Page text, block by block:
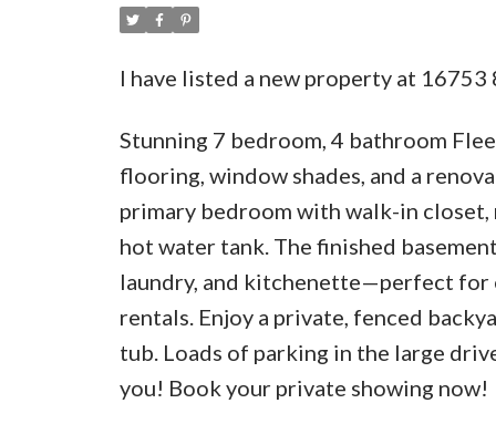
I have listed a new property at 16753
Stunning 7 bedroom, 4 bathroom
flooring, window shades, and a
primary bedroom with walk-in
hot water tank. The finished
laundry, and kitchenette—perfect for
rentals. Enjoy a private, fenced
tub. Loads of parking in the large
you! Book your private showing now!